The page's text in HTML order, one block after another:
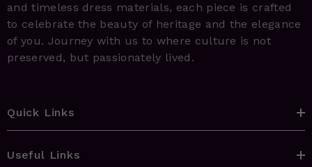
and timeless dress materials, each piece is crafted
to celebrate the beauty of heritage and the elegance
of you. Journey with us to where culture is not
preserved, but passionately lived.
Quick Links
Useful Links